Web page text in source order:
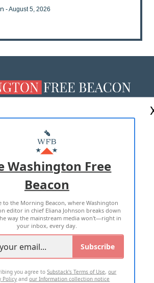
- August 5, 2026
MASTHEAD
ADVERTISE WITH US
OF USE PRIVACY POLICY
2026 ALL RIGHTS RESERVED
Washington Free
Beacon
to the Morning Beacon, where Washington
editor in chief Eliana Johnson breaks down
way the mainstream media won't—right in
your inbox, every day.
Subscribe
you agree toSubstack's Terms of Use,our
Policy andour Information collection notice